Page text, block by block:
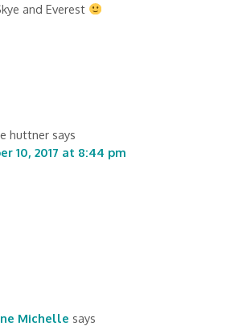
and Everest
huttner says
10, 2017 at 8:44 pm
Michelle says